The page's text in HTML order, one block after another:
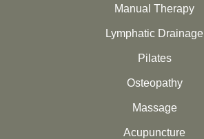
Manual Therapy
Lymphatic Drainage
Pilates
Osteopathy
Massage
Acupuncture